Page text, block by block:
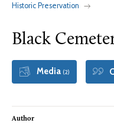
Historic Preservation
Black
Media (2)
Author